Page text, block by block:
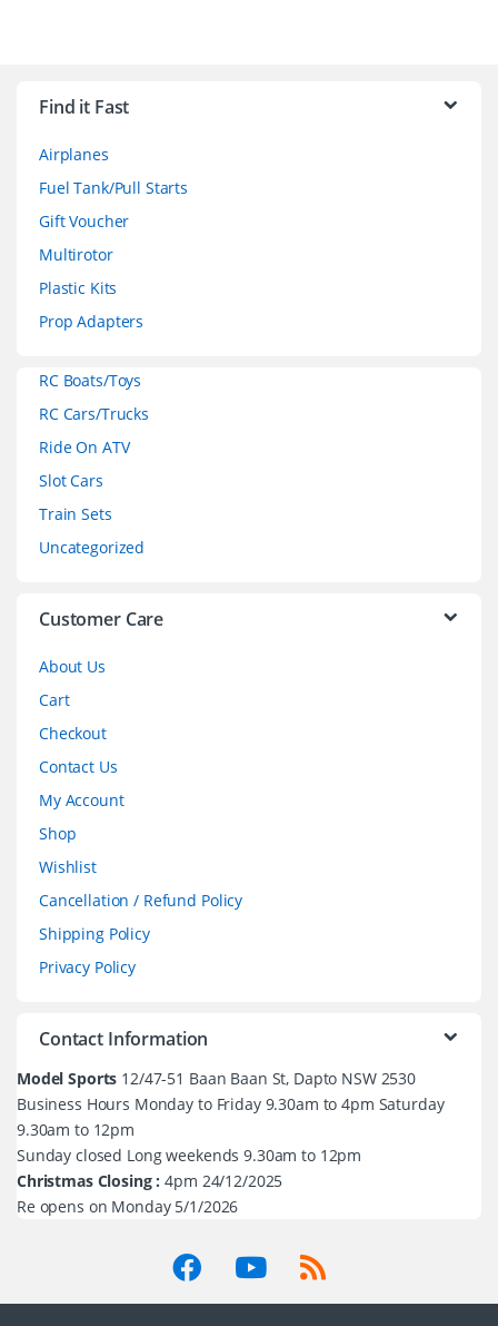
Find it Fast
Airplanes
Fuel Tank/Pull Starts
Gift Voucher
Multirotor
Plastic Kits
Prop Adapters
RC Boats/Toys
RC Cars/Trucks
Ride On ATV
Slot Cars
Train Sets
Uncategorized
Customer Care
About Us
Cart
Checkout
Contact Us
My Account
Shop
Wishlist
Cancellation / Refund Policy
Shipping Policy
Privacy Policy
Contact Information
Model Sports 12/47-51 Baan Baan St, Dapto NSW 2530
Business Hours Monday to Friday 9.30am to 4pm Saturday
9.30am to 12pm
Sunday closed Long weekends 9.30am to 12pm
Christmas Closing : 4pm 24/12/2025
Re opens on Monday 5/1/2026